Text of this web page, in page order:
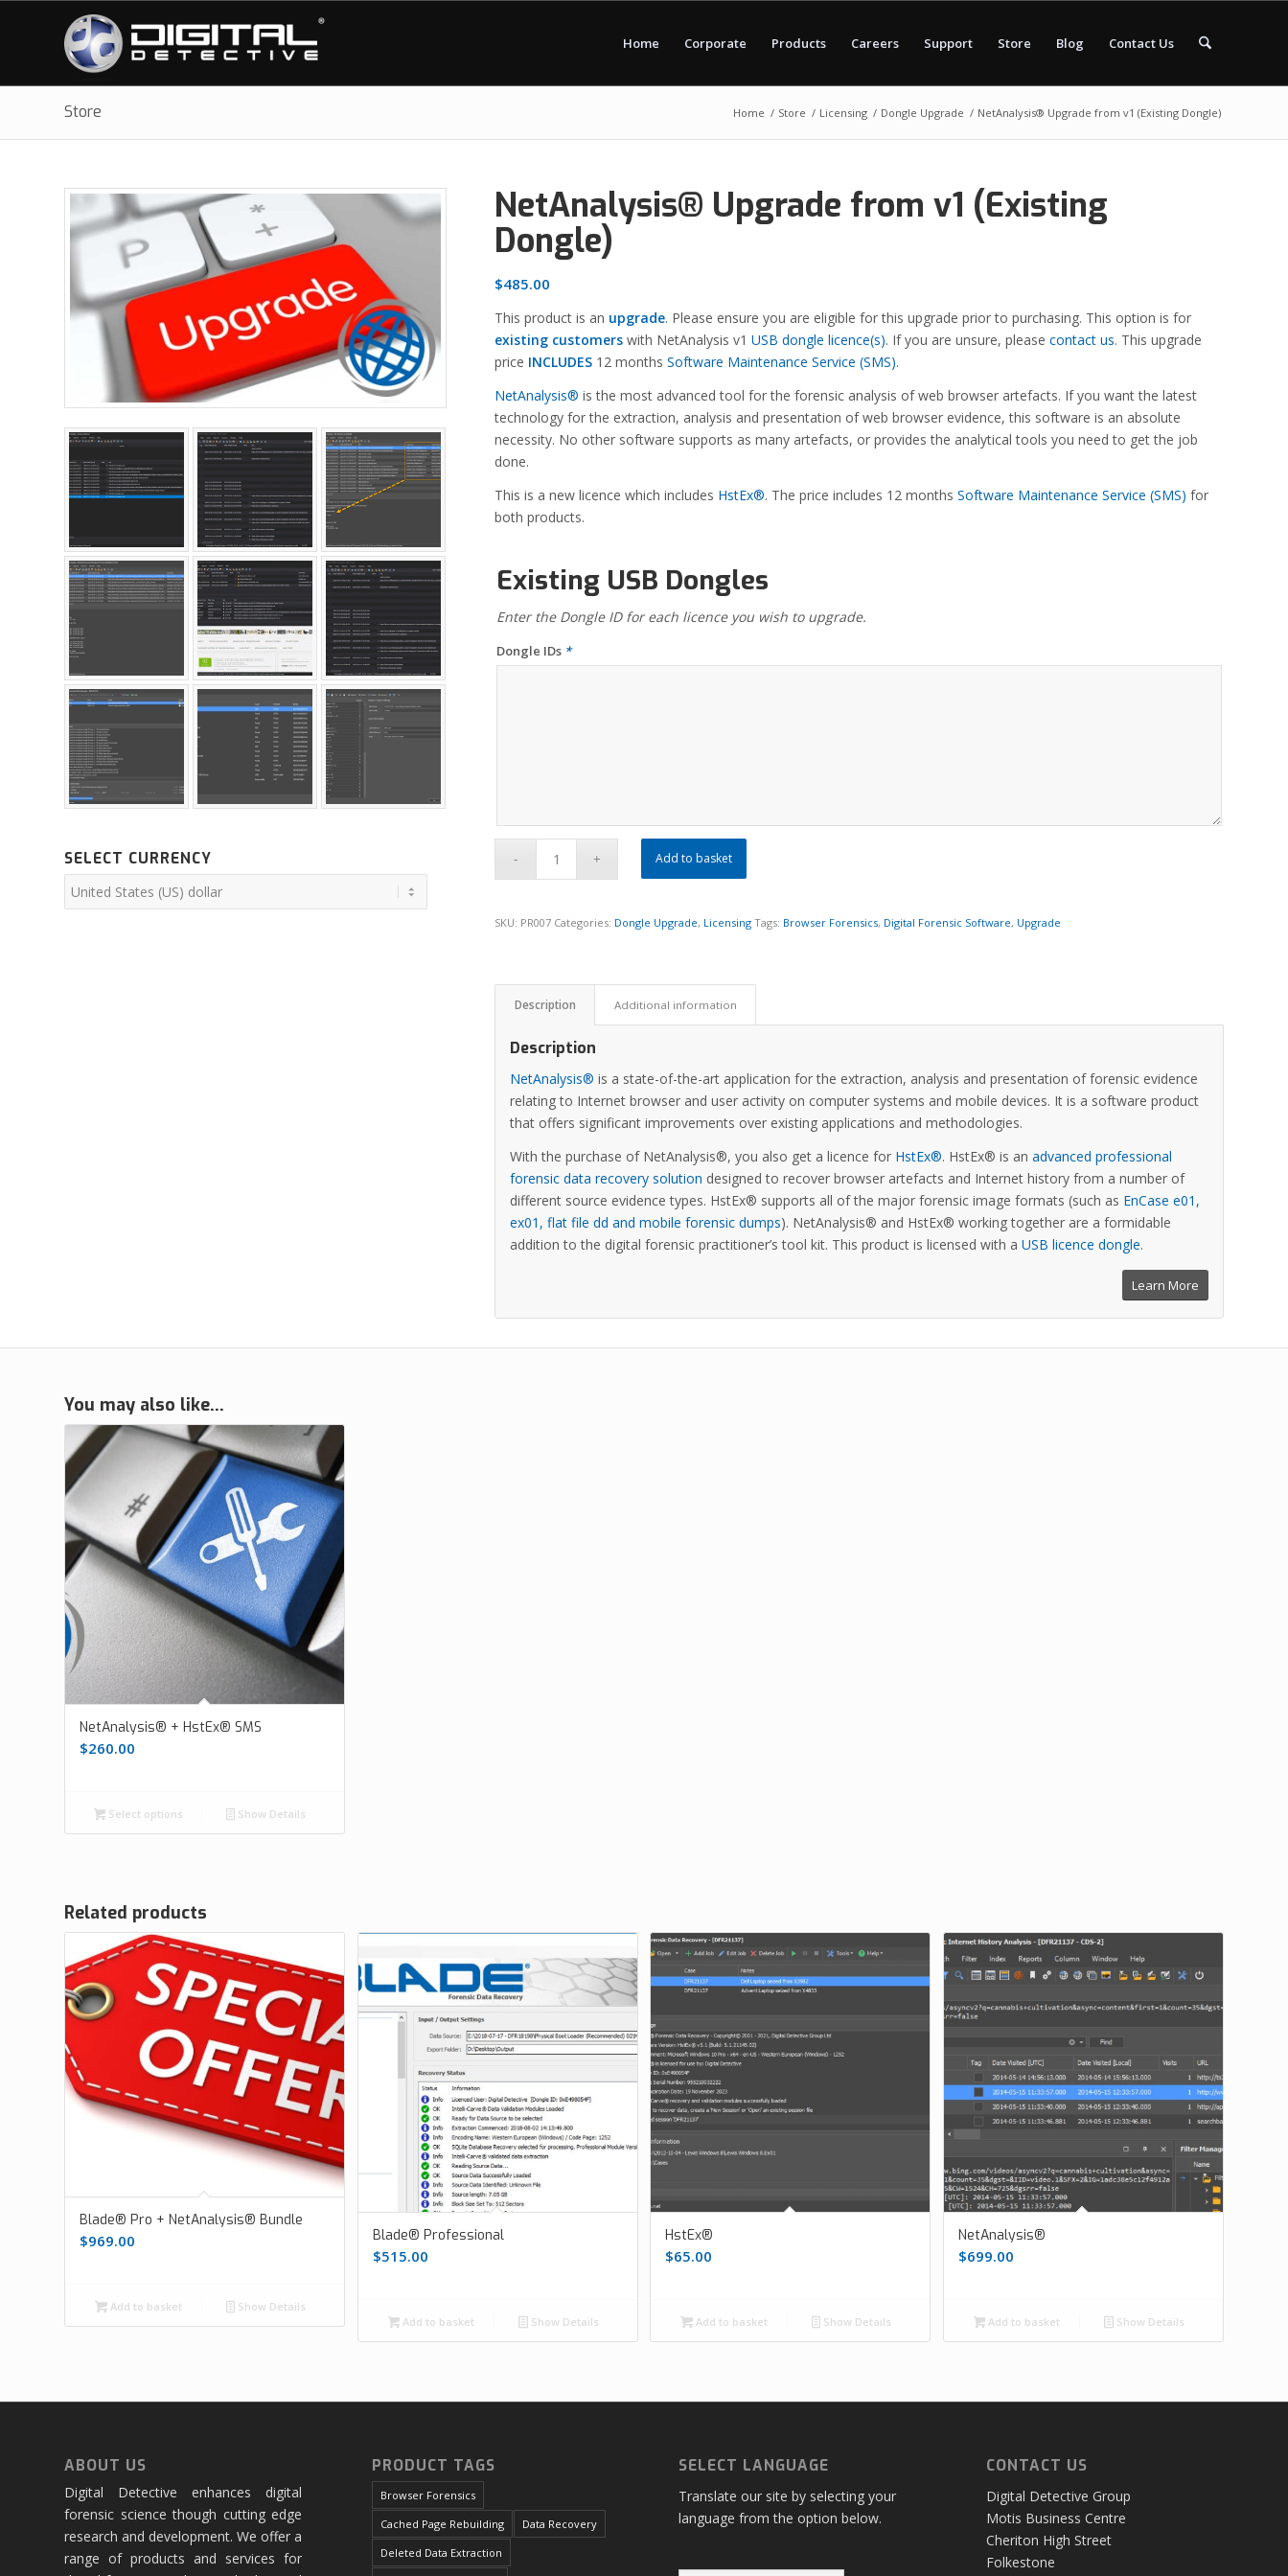
Home Corporate Products Careers Support Store Blog Contact Us
Store Home / Store / Licensing / Dongle Upgrade / NetAnalysis® Upgrade from v1 (Existing Dongle)
SELECT CURRENCY
NetAnalysis® Upgrade from v1 (Existing
Dongle)
$485.00
This product is an upgrade. Please ensure you are eligible for this upgrade prior to purchasing. This option is for
existing customers with NetAnalysis v1USB dongle licence(s). If you are unsure, pleasecontact us. This upgrade
price INCLUDES 12 monthsSoftware Maintenance Service (SMS).
NetAnalysis® is the most advanced tool for the forensic analysis of web browser artefacts. If you want the latest
technology for the extraction, analysis and presentation of web browser evidence, this software is an absolute
necessity. No other software supports as many artefacts, or provides the analytical tools you need to get the job
done.
This is a new licence which includes HstEx®. The price includes 12 monthsSoftware Maintenance Service (SMS) for
both products.
Existing USB Dongles
Enter the Dongle ID for each licence you wish to upgrade.
Dongle IDs *
Add to basket
SKU: PR007 Categories: Dongle Upgrade, Licensing Tags: Browser Forensics, Digital Forensic Software, Upgrade
Description Additional information
Description
NetAnalysis® is a state-of-the-art application for the extraction, analysis and presentation of forensic evidence
relating to Internet browser and user activity on computer systems and mobile devices. It is a software product
that offers significant improvements over existing applications and methodologies.
With the purchase of NetAnalysis®, you also get a licence for HstEx®. HstEx® is anadvanced professional
forensic data recovery solution designed to recover browser artefacts and Internet history from a number of
different source evidence types. HstEx® supports all of the major forensic image formats (such as EnCase e01,
ex01, flat file dd and mobile forensic dumps). NetAnalysis® and HstEx® working together are a formidable
addition to the digital forensic practitioner’s tool kit. This product is licensed with aUSB licence dongle.
Learn More
You may also like…
NetAnalysis® + HstEx® SMS
$260.00
Select options Show Details
Related products
Blade® Pro + NetAnalysis® Bundle
$969.00
Add to basket Show Details
Blade® Professional
$515.00
Add to basket Show Details
HstEx®
$65.00
Add to basket Show Details
NetAnalysis®
$699.00
Add to basket Show Details
ABOUT US
Digital Detective enhances digital
forensic science though cutting edge
research and development. We offer a
range of products and services for
PRODUCT TAGS
Browser Forensics
Cached Page Rebuilding
Data Recovery
Deleted Data Extraction
SELECT LANGUAGE
Translate our site by selecting your
language from the option below.
CONTACT US
Digital Detective Group
Motis Business Centre
Cheriton High Street
Folkestone